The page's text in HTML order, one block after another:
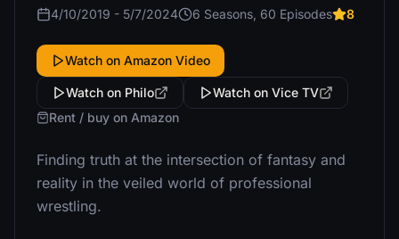
4/10/2019 - 5/7/2024 6 Seasons, 60 Episodes 8
Watch on Amazon Video
Watch on Philo
Watch on Vice TV
Rent / buy on Amazon
Finding truth at the intersection of fantasy and
reality in the veiled world of professional
wrestling.